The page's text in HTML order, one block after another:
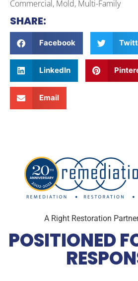
Commercial, Mold, Multi-Family
SHARE:
Facebook
LinkedIn
Email
A Right Restoration
POSITIONED